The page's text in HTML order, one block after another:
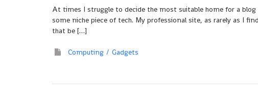
At times I struggle to decide the most suitable home for a
some niche piece of tech. My professional site, as rarely as I
that be […]
Computing
Gadgets